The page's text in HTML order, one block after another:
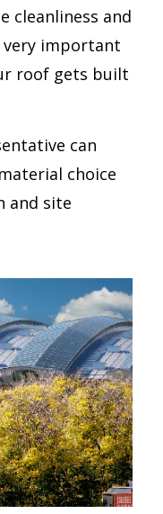
cleanliness and
very important
roof gets built
can
choice
and site